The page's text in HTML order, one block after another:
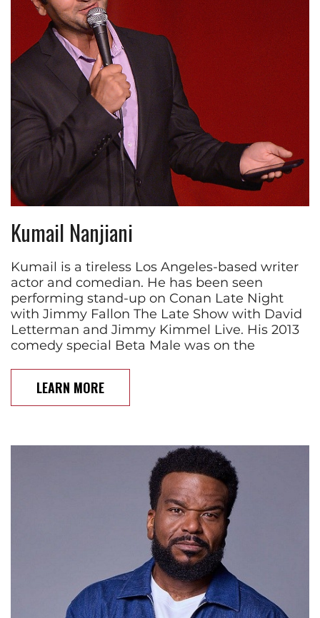
Kumail Nanjiani
Kumail is a tireless Los Angeles-based writer
actor and comedian. He has been seen
performing stand-up on Conan Late Night
with Jimmy Fallon The Late Show with David
Letterman and Jimmy Kimmel Live. His 2013
comedy special Beta Male was on the
LEARN MORE